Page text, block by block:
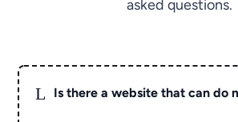
asked questions.
L Is there a website that can do